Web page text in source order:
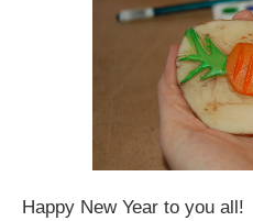
Happy New Year to you all!